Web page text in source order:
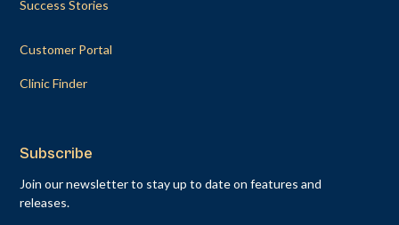
Success Stories
Customer Portal
Clinic Finder
Subscribe
Join our newsletter to stay up to date on features and
releases.